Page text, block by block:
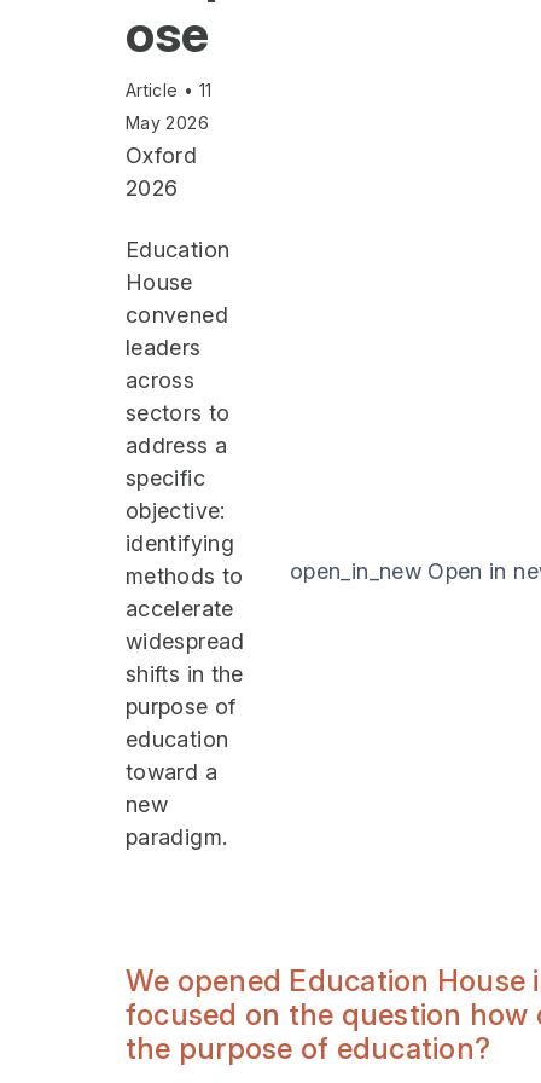
ose
Article • 11
May 2026
Oxford
2026
Education
House
convened
leaders
across
sectors to
address a
specific
objective:
identifying
methods to
accelerate
widespread
shifts in the
purpose of
education
toward a
new
paradigm.
open_in_newOpen in
We opened Education House
focused on the question how
the purpose of education?